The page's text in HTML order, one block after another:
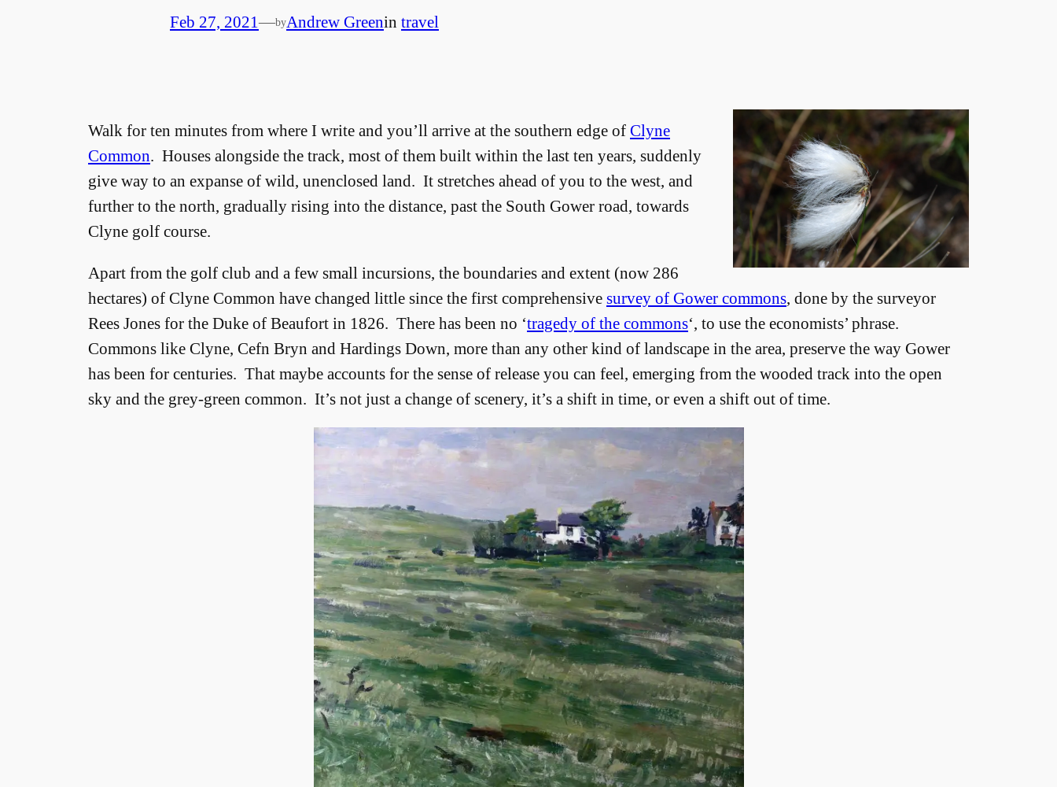
Feb 27, 2021—byAndrew Greenin travel
Walk for ten minutes from where I write and you’ll arrive at the southern edge of Clyne
Common. Houses alongside the track, most of them built within the last ten years, suddenly
give way to an expanse of wild, unenclosed land. It stretches ahead of you to the west, and
further to the north, gradually rising into the distance, past the South Gower road, towards
Clyne golf course.
Apart from the golf club and a few small incursions, the boundaries and extent (now 286
hectares) of Clyne Common have changed little since the first comprehensive survey of Gower commons , done by the surveyor
Rees Jones for the Duke of Beaufort in 1826. There has been no ‘tragedy of the commons‘, to use the economists’ phrase.
Commons like Clyne, Cefn Bryn and Hardings Down, more than any other kind of landscape in the area, preserve the way Gower
has been for centuries. That maybe accounts for the sense of release you can feel, emerging from the wooded track into the open
sky and the grey-green common. It’s not just a change of scenery, it’s a shift in time, or even a shift out of time.